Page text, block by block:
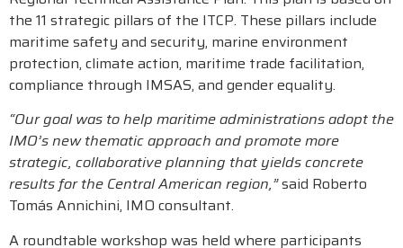
the 11 strategic pillars of the ITCP. These pillars include
maritime safety and security, marine environment
protection, climate action, maritime trade facilitation,
compliance through IMSAS, and gender equality.
“Our goal was to help maritime administrations adopt the
IMO’s new thematic approach and promote more
strategic, collaborative planning that yields concrete
results for the Central American region,”said Roberto
Tomás Annichini, IMO consultant.
A roundtable workshop was held where participants